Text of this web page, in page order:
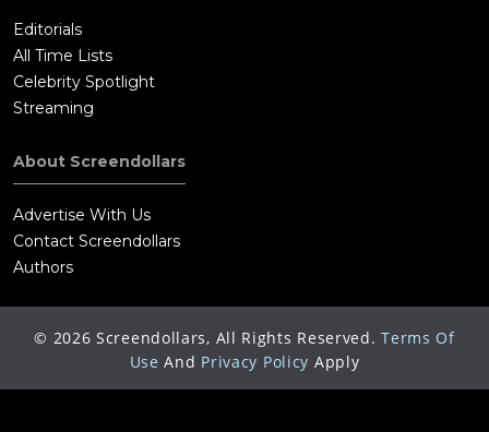
Editorials
All Time Lists
Celebrity Spotlight
Streaming
About Screendollars
Advertise With Us
Contact Screendollars
Authors
© 2026 Screendollars, All Rights Reserved. Terms Of
Use And Privacy Policy Apply